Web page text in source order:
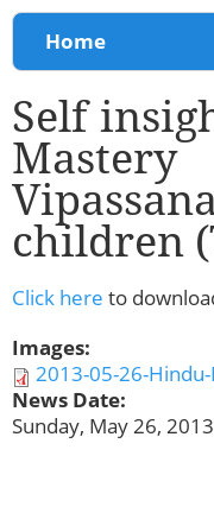
You are here
Home
Self
children
Click here to
Images:
2013-05-26-
News Date:
Sunday, May 26, 2013